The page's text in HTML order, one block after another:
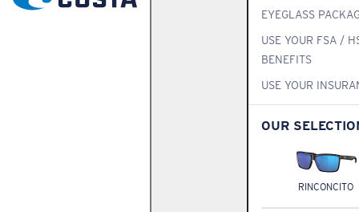
EYEGLASS
USE YOUR FSA /
BENEFITS
USE YOUR
OUR
RINCONCITO